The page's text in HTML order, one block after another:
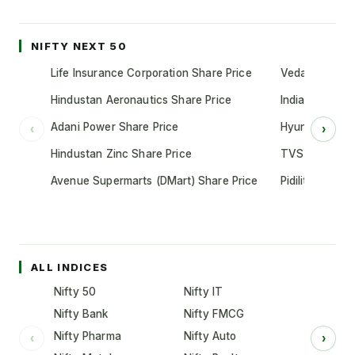
NIFTY NEXT 50
‹
Life Insurance Corporation Share Price
Hindustan Aeronautics Share Price
Adani Power Share Price
Hindustan Zinc Share Price
Avenue Supermarts (DMart) Share Price
Vedanta
Indian Oil
Hyundai
TVS Motor
Pidilite
›
ALL INDICES
‹
Nifty 50
Nifty IT
Nifty Bank
Nifty FMCG
Nifty Pharma
Nifty Auto
›